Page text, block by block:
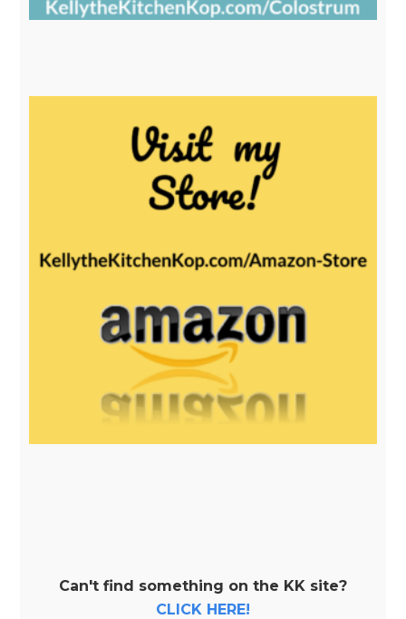
Can't find something on the KK site?
CLICK HERE!